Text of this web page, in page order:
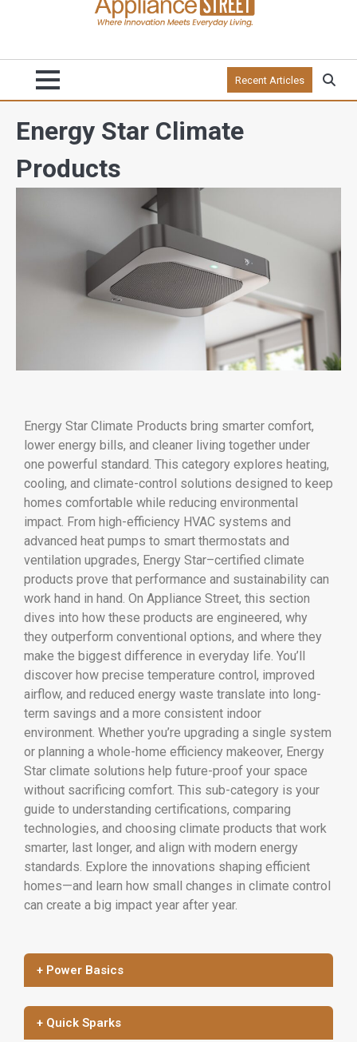
Recent Articles
Energy Star Climate
Products
Energy Star Climate Products bring smarter comfort,
lower energy bills, and cleaner living together under
one powerful standard. This category explores heating,
cooling, and climate-control solutions designed to keep
homes comfortable while reducing environmental
impact. From high-efficiency HVAC systems and
advanced heat pumps to smart thermostats and
ventilation upgrades, Energy Star–certified climate
products prove that performance and sustainability can
work hand in hand. On Appliance Street, this section
dives into how these products are engineered, why
they outperform conventional options, and where they
make the biggest difference in everyday life. You’ll
discover how precise temperature control, improved
airflow, and reduced energy waste translate into long-
term savings and a more consistent indoor
environment. Whether you’re upgrading a single system
or planning a whole-home efficiency makeover, Energy
Star climate solutions help future-proof your space
without sacrificing comfort. This sub-category is your
guide to understanding certifications, comparing
technologies, and choosing climate products that work
smarter, last longer, and align with modern energy
standards. Explore the innovations shaping efficient
homes—and learn how small changes in climate control
can create a big impact year after year.
+ Power Basics
+ Quick Sparks